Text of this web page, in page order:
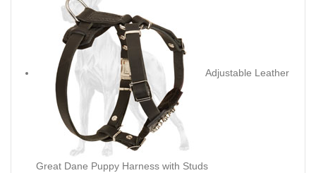
Adjustable Leather
Great Dane Puppy Harness with Studs